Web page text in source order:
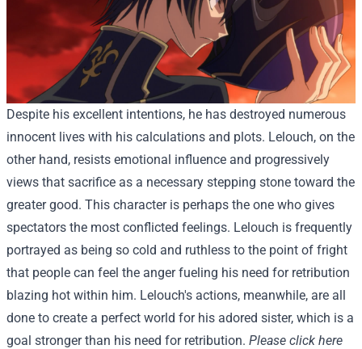
Despite his excellent intentions, he has destroyed numerous
innocent lives with his calculations and plots. Lelouch, on the
other hand, resists emotional influence and progressively
views that sacrifice as a necessary stepping stone toward the
greater good. This character is perhaps the one who gives
spectators the most conflicted feelings. Lelouch is frequently
portrayed as being so cold and ruthless to the point of fright
that people can feel the anger fueling his need for retribution
blazing hot within him. Lelouch's actions, meanwhile, are all
done to create a perfect world for his adored sister, which is a
goal stronger than his need for retribution. Please click here